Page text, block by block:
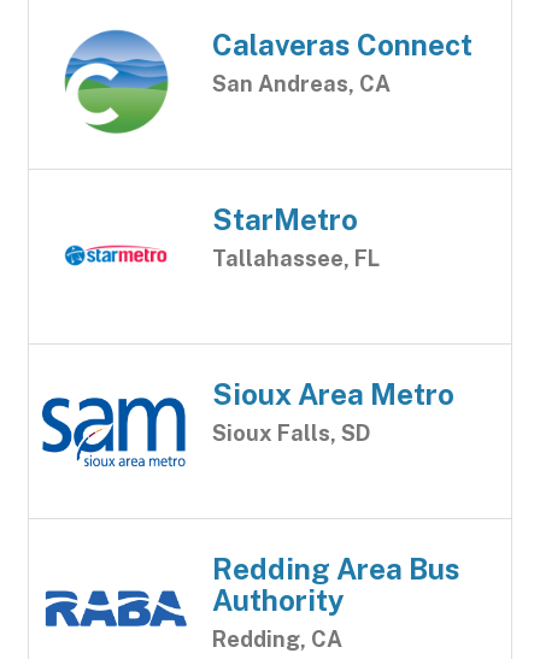
Calaveras Connect
San Andreas, CA
StarMetro
Tallahassee, FL
Sioux Area Metro
Sioux Falls, SD
Redding Area Bus
Authority
Redding, CA